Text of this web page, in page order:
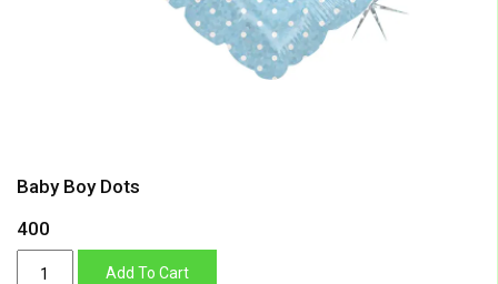
Baby Boy Dots
400
Add To Cart